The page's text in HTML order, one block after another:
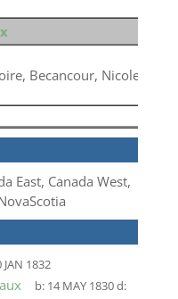
Becancour, Nicolet,
East, Canada West,
JAN 1832
b: 14 MAY 1830d: